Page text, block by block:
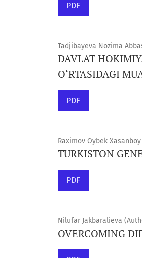
PDF
Tadjibayeva Nozima
DAVLAT
O‘RTASIDAGI
PDF
Raximov Oybek Xasanboy
TURKISTON
PDF
Nilufar Jakbaralieva
OVERCOMING